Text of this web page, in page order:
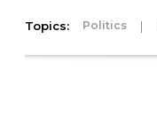
Topics: Politics |